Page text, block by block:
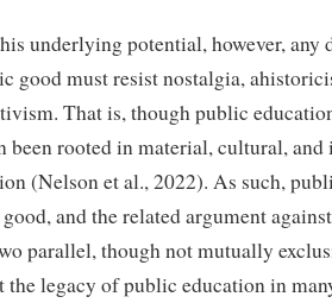
underlying potential, however, any
good must resist nostalgia,
That is, though public
been rooted in material, cultural,
(Nelson et al., 2022). As such,
and the related argument
parallel, though not mutually
the legacy of public education in